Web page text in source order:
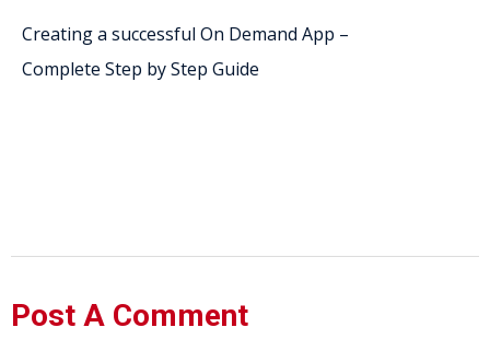
Creating a successful On Demand App –
Complete Step by Step Guide
Post A Comment